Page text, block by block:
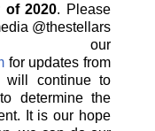
of 2020. Please
@thestellars
our
for updates from
will continue to
determine the
It is our hope